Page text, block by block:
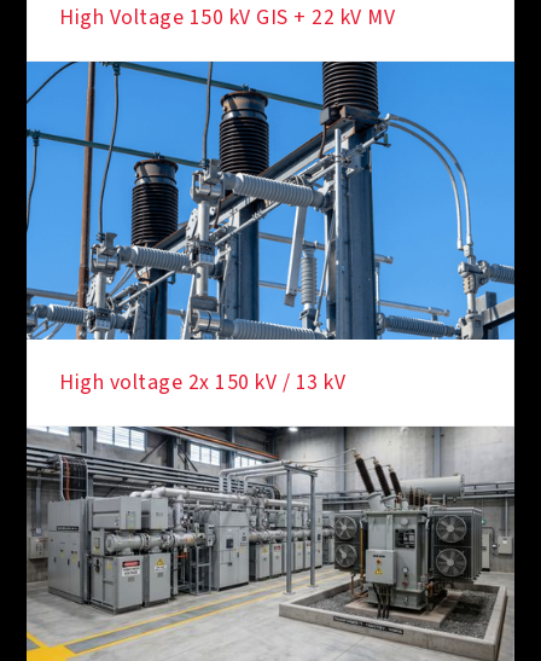
High Voltage 150 kV GIS + 22 kV MV
High voltage 2x 150 kV / 13 kV